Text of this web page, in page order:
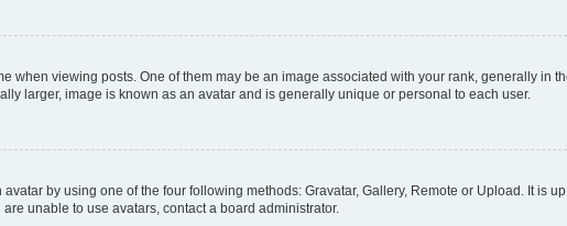
when viewing posts. One of them may be an image associated with your rank, generally in
larger, image is known as an avatar and is generally unique or personal to each user.
by using one of the four following methods: Gravatar, Gallery, Remote or Upload. It is
unable to use avatars, contact a board administrator.